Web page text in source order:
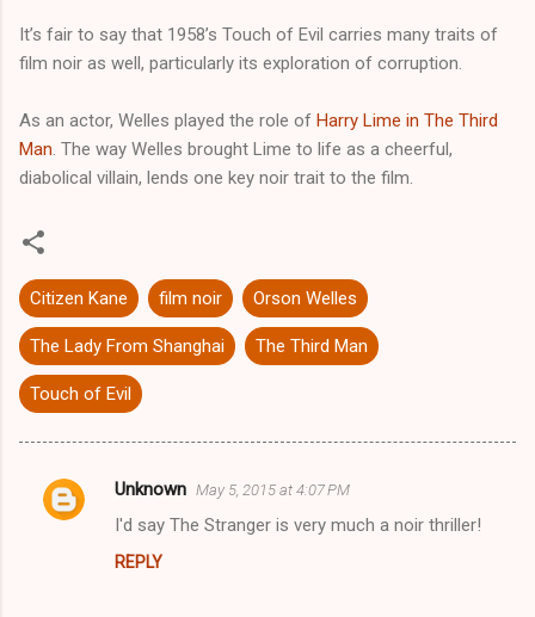
It’s fair to say that 1958’s Touch of Evil carries many traits of
film noir as well, particularly its exploration of corruption.
As an actor, Welles played the role of Harry Lime in The Third
Man . The way Welles brought Lime to life as a cheerful,
diabolical villain, lends one key noir trait to the film.
Citizen Kane film noir Orson Welles
The Lady From Shanghai The Third Man
Touch of Evil
C
Unknown May 5, 2015 at 4:07 PM
I'd say The Stranger is very much a noir thriller!
REPLY